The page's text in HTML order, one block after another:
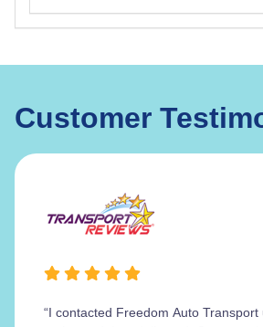
Customer
“I contacted Freedom Auto